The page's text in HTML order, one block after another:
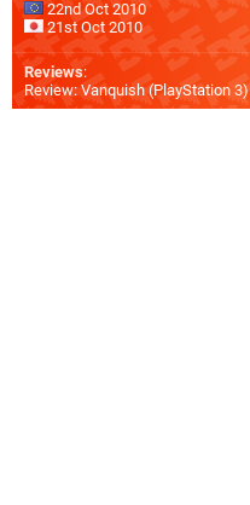
22nd Oct 2010
21st Oct 2010
Reviews:
Review: Vanquish (PlayStation 3)